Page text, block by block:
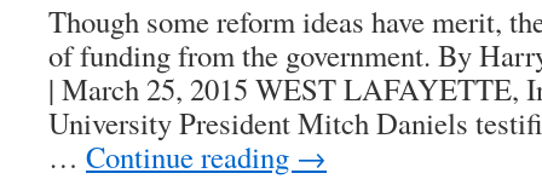
Though some reform ideas have merit,
of funding from the government. By
| March 25, 2015 WEST LAFAYETTE,
University President Mitch Daniels
… Continue reading →